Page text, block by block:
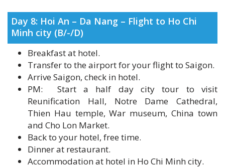
Minh city (B/-/D)
Breakfast at hotel.
Transfer to the airport for your flight to Saigon.
Arrive Saigon, check in hotel.
PM: Start a half day city tour to visit
Reunification Hall, Notre Dame Cathedral,
Thien Hau temple, War museum, China town
and Cho Lon Market.
Back to your hotel, free time.
Dinner at restaurant.
Accommodation at hotel in Ho Chi Minh city.
Day 9: Cao Dai temple and Cu chi tunnels